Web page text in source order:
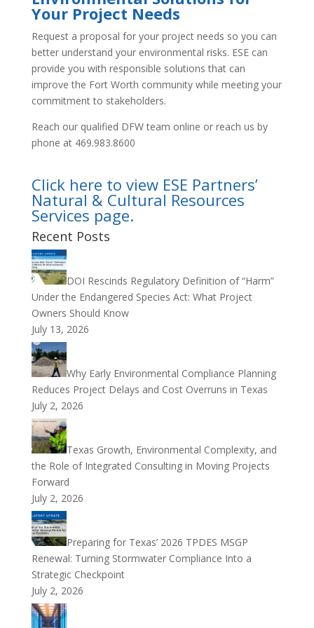
Your Project Needs
Request a proposal for your project needs so you can
better understand your environmental risks. ESE can
provide you with responsible solutions that can
improve the Fort Worth community while meeting your
commitment to stakeholders.
Reach our qualified DFW team online or reach us by
phone at 469.983.8600
Click here to view ESE Partners’
Natural & Cultural Resources
Services page.
Recent Posts
DOI Rescinds Regulatory Definition of “Harm”
Under the Endangered Species Act: What Project
Owners Should Know
July 13, 2026
Why Early Environmental Compliance Planning
Reduces Project Delays and Cost Overruns in Texas
July 2, 2026
Texas Growth, Environmental Complexity, and
the Role of Integrated Consulting in Moving Projects
Forward
July 2, 2026
Preparing for Texas’ 2026 TPDES MSGP
Renewal: Turning Stormwater Compliance Into a
Strategic Checkpoint
July 2, 2026